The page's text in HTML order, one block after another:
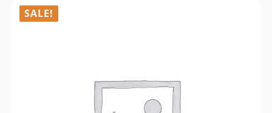
SALE!